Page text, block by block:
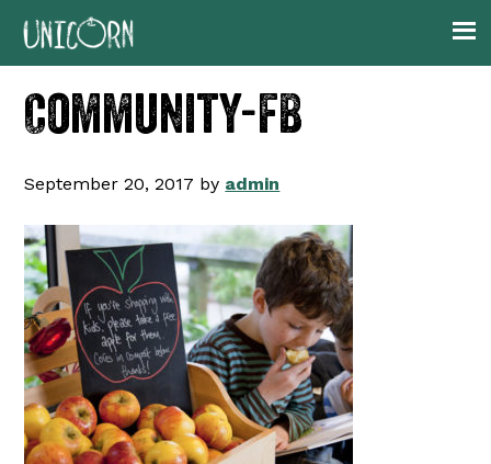
Skip
navigation
Skip
content
Skip
Community-FB
September 20, 2017 by admin